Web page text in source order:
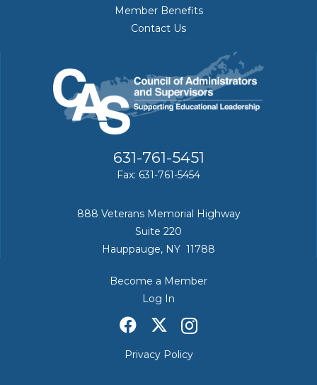
Member Benefits
Contact Us
631-761-5451
Fax: 631-761-5454
888 Veterans Memorial Highway
Suite 220
Hauppauge, NY 11788
Become a Member
Log In
Privacy Policy